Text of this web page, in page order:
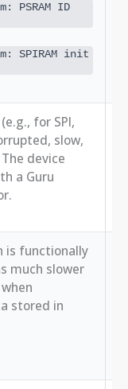
PSRAM ID
SPIRAM init
for SPI,
slow,
device
a Guru
is functionally
much slower
stored in